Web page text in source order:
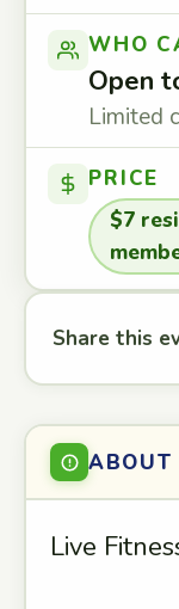
WHO
Open
Limited
PRICE
$7
Share this
ABOUT
Live